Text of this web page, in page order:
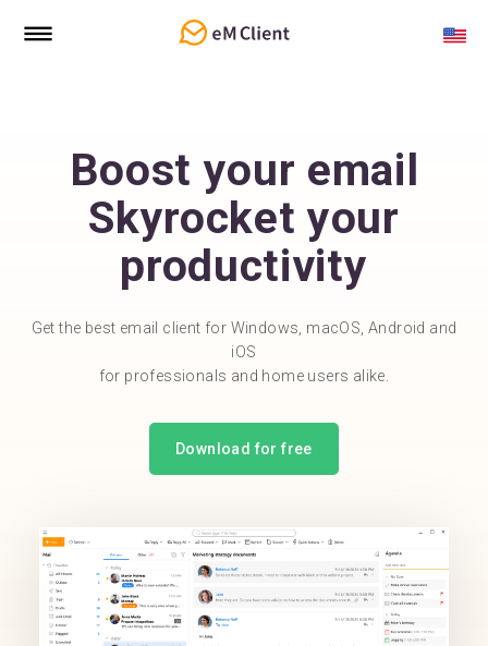
Boost your email
Skyrocket your
productivity
Get the best email client for Windows, macOS, Android and
iOS
for professionals and home users alike.
Download for free